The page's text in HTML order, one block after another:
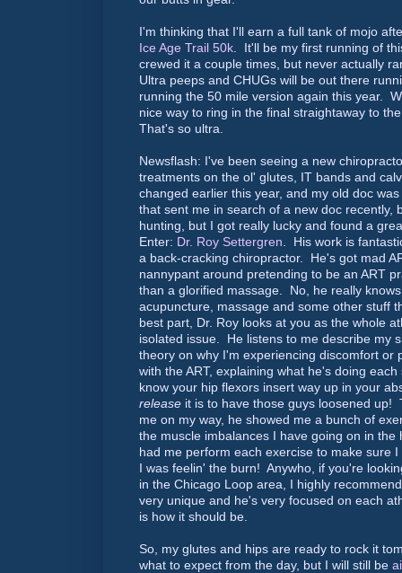
I'm thinking that I'll earn a full tank of mojo
Ice Age Trail 50k . It'll be my first running of
crewed it a couple times, but never actually
Ultra peeps and CHUGs will be out there
running the 50 mile version again this year.
nice way to ring in the final straightaway to
That's so ultra.
Newsflash: I've been seeing a new
treatments on the ol' glutes, IT bands and
changed earlier this year, and my old doc
that sent me in search of a new doc recently,
hunting, but I got really lucky and found a
Enter: Dr. Roy Settergren . His work is
a back-cracking chiropractor. He's got mad
nannypant around pretending to be an ART
than a glorified massage. No, he really
acupuncture, massage and some other stuff
best part, Dr. Roy looks at you as the whole
isolated issue. He listens to me describe my
theory on why I'm experiencing discomfort or
with the ART, explaining what he's doing
know your hip flexors insert way up in your
release it is to have those guys loosened up!
me on my way, he showed me a bunch of
the muscle imbalances I have going on in the
had me perform each exercise to make sure
I was feelin' the burn! Anywho, if you're
in the Chicago Loop area, I highly
very unique and he's very focused on each
is how it should be.
So, my glutes and hips are ready to rock it
what to expect from the day, but I will still be